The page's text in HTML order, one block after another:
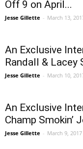
Off 9 on April...
Jesse Gillette - March 13,
An Exclusive
Randall & Lacey
Jesse Gillette - March 10,
An Exclusive
Champ Smokin’
Jesse Gillette - March 9, 2017